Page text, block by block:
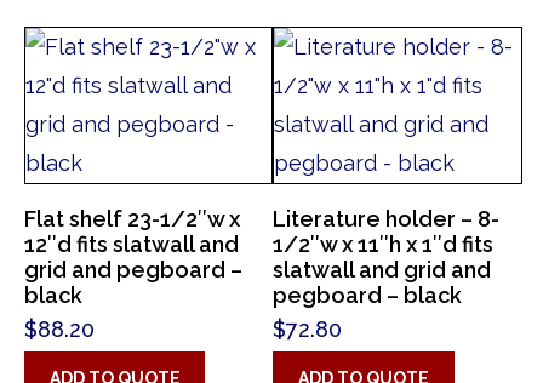
Flat shelf 23-1/2″w x
12″d fits slatwall and
grid and pegboard –
black
$88.20
ADD TO QUOTE
Literature holder – 8-
1/2″w x 11″h x 1″d fits
slatwall and grid and
pegboard – black
$72.80
ADD TO QUOTE